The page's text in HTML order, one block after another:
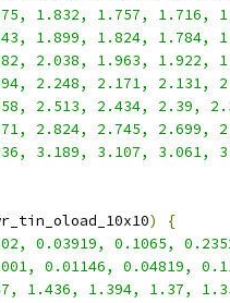
1.832, 1.757, 1.716,
1.899, 1.824, 1.784,
2.038, 1.963, 1.922,
2.248, 2.171, 2.131,
2.513, 2.434, 2.39,
2.824, 2.745, 2.699,
3.189, 3.107, 3.061,
)
{
0.03919, 0.1065,
0.01146, 0.04819,
1.436, 1.394, 1.37,